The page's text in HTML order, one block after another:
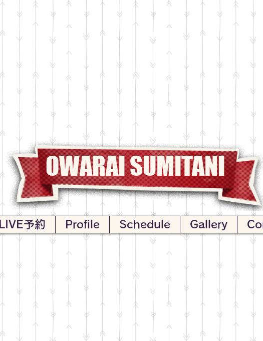
OWARAI SUMITANI
LIVE予約 Profile Schedule Gallery